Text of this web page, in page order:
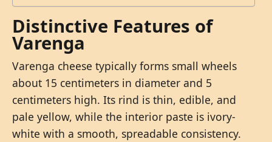
Distinctive Features of
Varenga
Varenga cheese typically forms small wheels
about 15 centimeters in diameter and 5
centimeters high. Its rind is thin, edible, and
pale yellow, while the interior paste is ivory-
white with a smooth, spreadable consistency.